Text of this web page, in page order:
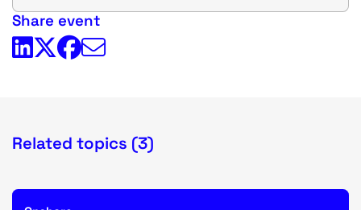
Share event
Related topics (3)